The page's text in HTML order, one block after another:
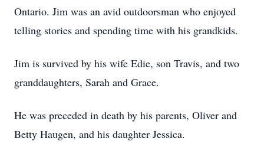
Ontario. Jim was an avid outdoorsman who enjoyed
telling stories and spending time with his grandkids.
Jim is survived by his wife Edie, son Travis, and two
granddaughters, Sarah and Grace.
He was preceded in death by his parents, Oliver and
Betty Haugen, and his daughter Jessica.